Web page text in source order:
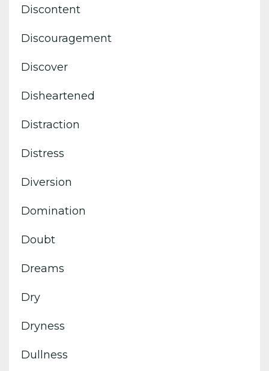
Discontent
Discouragement
Discover
Disheartened
Distraction
Distress
Diversion
Domination
Doubt
Dreams
Dry
Dryness
Dullness